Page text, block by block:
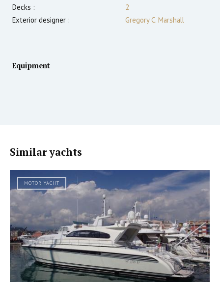
Decks :
2
Exterior designer :
Gregory C. Marshall
Equipment
Similar yachts
MOTOR YACHT